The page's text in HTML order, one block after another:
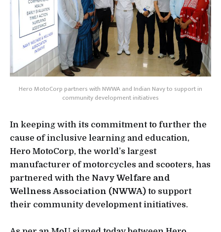
Hero MotoCorp partners with NWWA and Indian Navy to support in
community development initiatives
In keeping with its commitment to further the
cause of inclusive learning and education,
Hero MotoCorp, the world’s largest
manufacturer of motorcycles and scooters, has
partnered with the Navy Welfare and
Wellness Association (NWWA) to support
their community development initiatives.